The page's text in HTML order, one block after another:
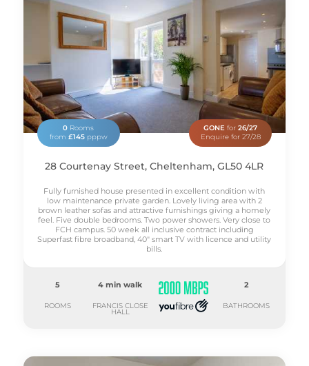
0 Rooms
from £145pppw
GONE for26/27
Enquire for 27/28
28 Courtenay Street, Cheltenham, GL50 4LR
Fully furnished house presented in excellent condition with
low maintenance private garden. Lovely living area with 2
brown leather sofas and attractive furnishings giving a homely
feel. Five double bedrooms. Two power showers. Very close to
FCH campus. 50 week all inclusive contract including
Superfast fibre broadband, 40" smart TV with licence and utility
bills.
5
ROOMS
4 min walk
FRANCIS CLOSE
HALL
2
BATHROOMS